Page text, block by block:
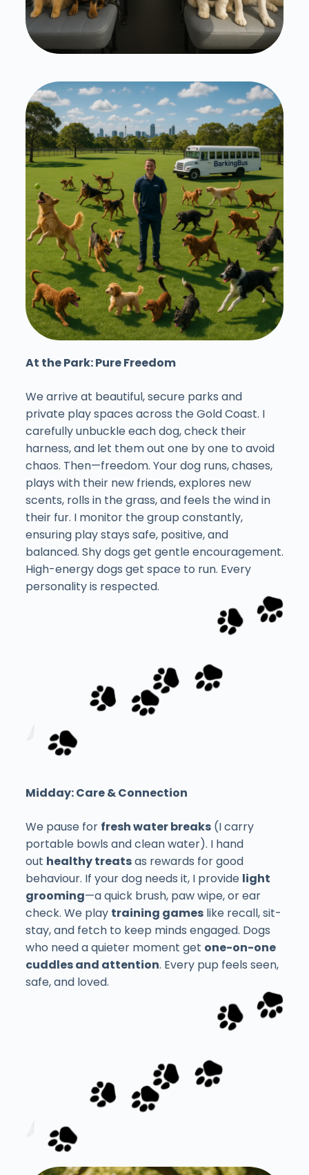
At the Park: Pure Freedom
We arrive at beautiful, secure parks and
private play spaces across the Gold Coast. I
carefully unbuckle each dog, check their
harness, and let them out one by one to avoid
chaos. Then—freedom. Your dog runs, chases,
plays with their new friends, explores new
scents, rolls in the grass, and feels the wind in
their fur. I monitor the group constantly,
ensuring play stays safe, positive, and
balanced. Shy dogs get gentle encouragement.
High-energy dogs get space to run. Every
personality is respected.
Midday: Care & Connection
We pause for fresh water breaks(I carry
portable bowls and clean water). I hand
out healthy treatsas rewards for good
behaviour. If your dog needs it, I provide light
grooming—a quick brush, paw wipe, or ear
check. We play training gameslike recall, sit-
stay, and fetch to keep minds engaged. Dogs
who need a quieter moment get one-on-one
cuddles and attention. Every pup feels seen,
safe, and loved.